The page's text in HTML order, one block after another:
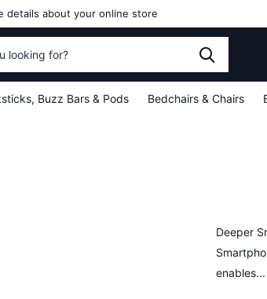
details about your online store
Buzz Bars & Pods Bedchairs & Chairs
Deeper
enables...